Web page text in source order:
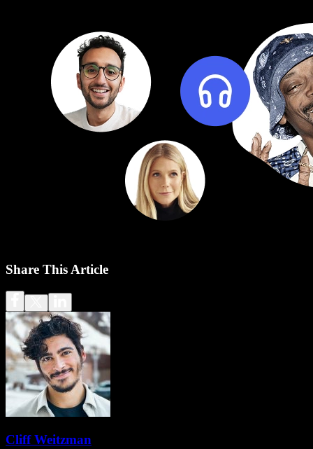
Share This Article
Cliff Weitzman